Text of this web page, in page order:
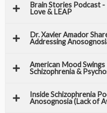
Brain Stories Podcast
Love & LEAP
Dr. Xavier Amador
Addressing
American Mood
Schizophrenia &
Inside Schizophrenia
Anosognosia (Lack of